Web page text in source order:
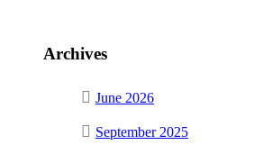
Archives
June 2026
September 2025